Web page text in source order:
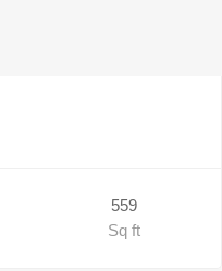
559
Sq ft